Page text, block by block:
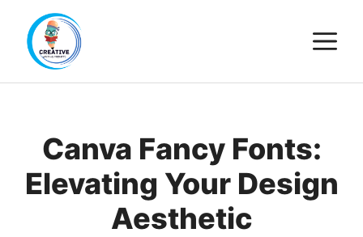
content
Canva Fancy Fonts:
Elevating Your Design
Aesthetic